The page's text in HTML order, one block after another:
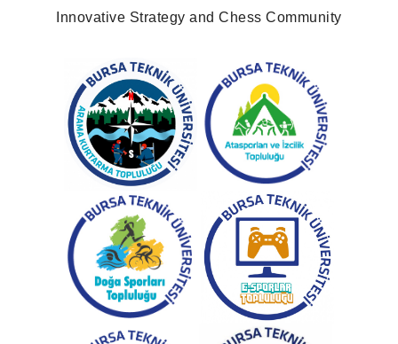
Innovative Strategy and Chess Community